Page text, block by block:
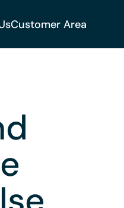
Customer Area